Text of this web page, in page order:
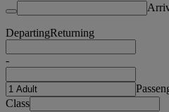
DepartingReturning
-
Class